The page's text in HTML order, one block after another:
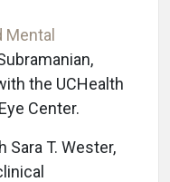
Mental
the UCHealth
Center.
Sara T. Wester,